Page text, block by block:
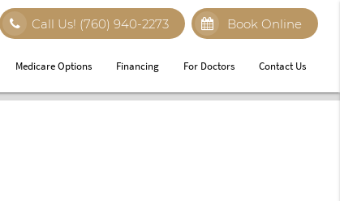
Call Us! (760) 940-2273 Book Online
Medicare Options Financing For Doctors Contact Us